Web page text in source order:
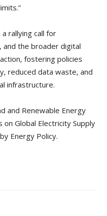
rallying call for
and the broader digital
fostering policies
reduced data waste, and
infrastructure.
and Renewable Energy
Global Electricity Supply
Energy Policy.